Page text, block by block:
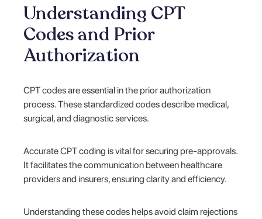
Understanding CPT
Codes and Prior
Authorization
CPT codes are essential in the prior authorization
process. These standardized codes describe medical,
surgical, and diagnostic services.
Accurate CPT coding is vital for securing pre-approvals.
It facilitates the communication between healthcare
providers and insurers, ensuring clarity and efficiency.
Understanding these codes helps avoid claim rejections